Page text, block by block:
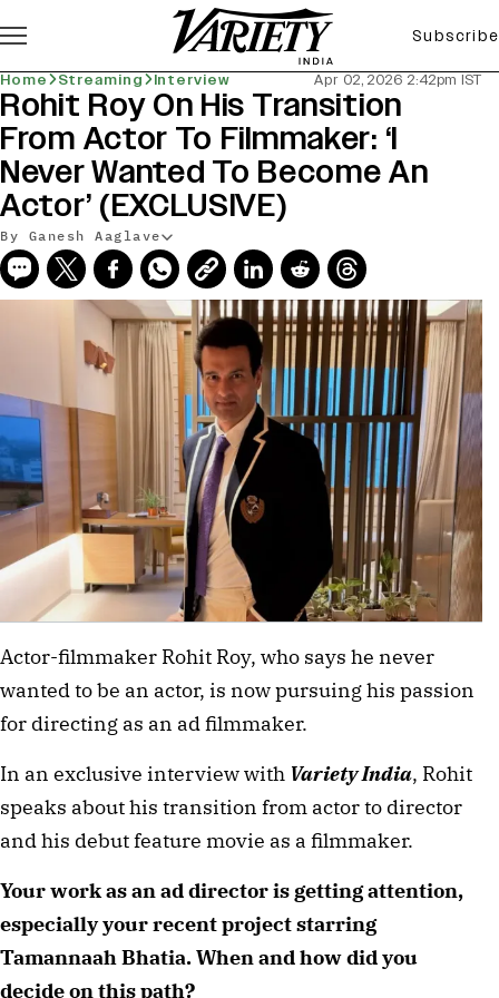
Subscribe
Home Streaming Interview Apr 02, 2026 2:42pm IST
Rohit Roy On His Transition
From Actor To Filmmaker: ‘I
Never Wanted To Become An
Actor’ (EXCLUSIVE)
By Ganesh Aaglave
Actor-filmmaker Rohit Roy, who says he never
wanted to be an actor, is now pursuing his passion
for directing as an ad filmmaker.
In an exclusive interview with Variety India, Rohit
speaks about his transition from actor to director
and his debut feature movie as a filmmaker.
Your work as an ad director is getting attention,
especially your recent project starring
Tamannaah Bhatia. When and how did you
decide on this path?